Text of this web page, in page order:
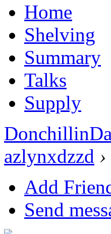
Home
Shelving
Summary
Talks
Supply
azlynxdzzd ›
Add
Send